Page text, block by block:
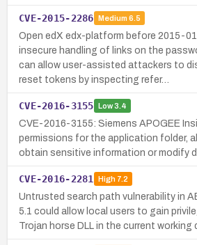
CVE-2015-2286 Medium 6.5
Open edX edx-platform before 2015-
insecure handling of links on the
can allow user-assisted attackers to
reset tokens by inspecting refer…
CVE-2016-3155 Low3.4
CVE-2016-3155: Siemens APOGEE
permissions for the application folder,
obtain sensitive information or modify
CVE-2016-2281 High7.2
Untrusted search path vulnerability in
5.1 could allow local users to gain
Trojan horse DLL in the current working